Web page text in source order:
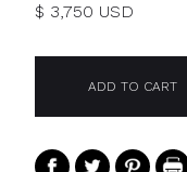
$ 3,750 USD